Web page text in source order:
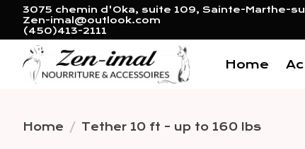
3075 chemin d'Oka, suite 109, Sainte-Marthe-
Zen-imal@outlook.com
(450)413-2111
Home
Home / Tether 10 ft - up to 160 lbs